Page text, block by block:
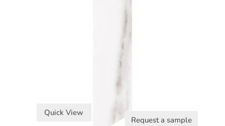
Quick View
Request a sample